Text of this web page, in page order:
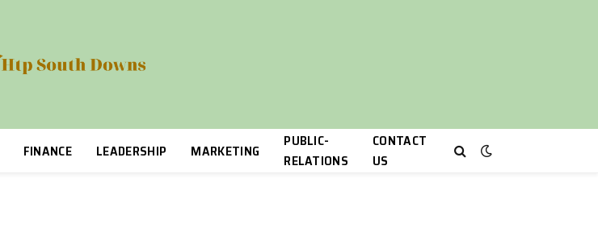
FINANCE LEADERSHIP MARKETING
PUBLIC-
RELATIONS
CONTACT
US